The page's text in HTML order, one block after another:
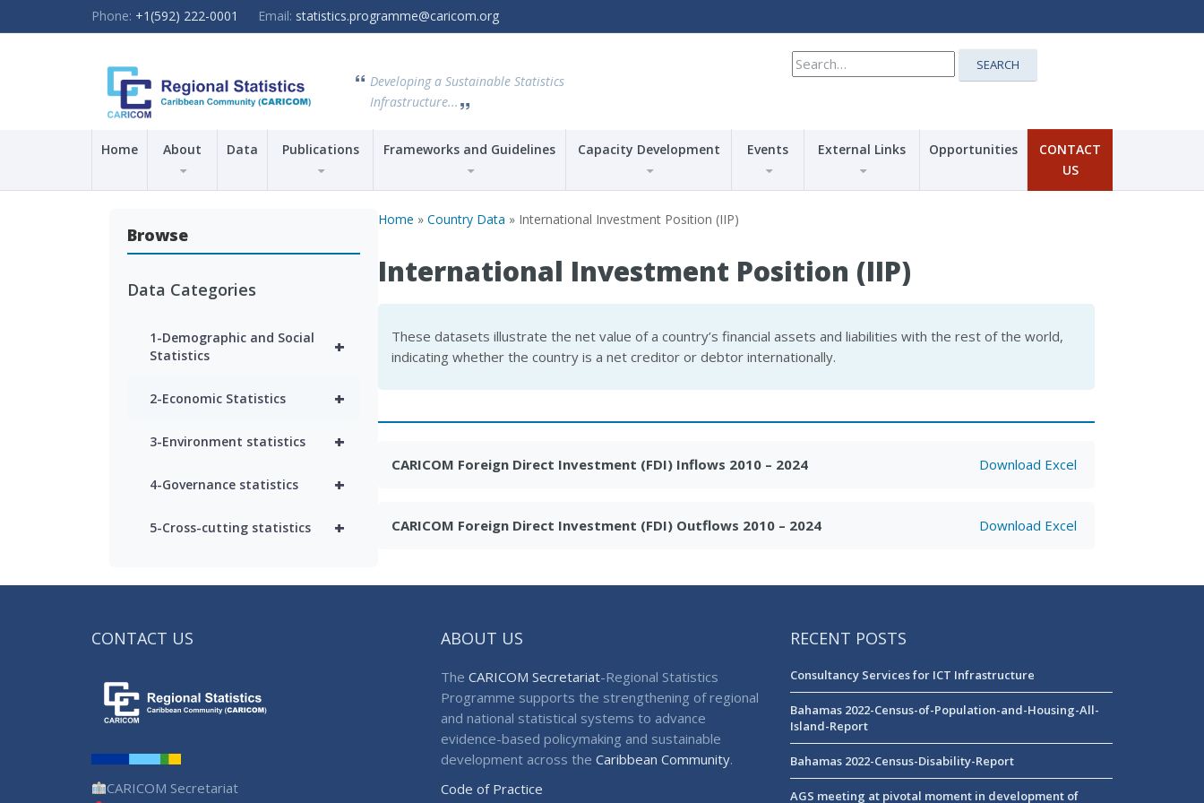
Phone: +1(592) 222-0001 Email: statistics.programme@caricom.org
Developing a Sustainable Statistics
Infrastructure...
Search
for:
SEARCH
Home About Data Publications Frameworks and Guidelines Capacity Development Events External Links Opportunities
CONTACT
US
Browse
Data Categories
+
1-Demographic and Social
Statistics
+
2-Economic Statistics
+
3-Environment statistics
+
4-Governance statistics
+
5-Cross-cutting statistics
Home » Country Data » International Investment Position (IIP)
International Investment Position (IIP)
These datasets illustrate the net value of a country’s financial assets and liabilities with the rest of the world,
indicating whether the country is a net creditor or debtor internationally.
CARICOM Foreign Direct Investment (FDI) Inflows 2010 – 2024 Download Excel
CARICOM Foreign Direct Investment (FDI) Outflows 2010 – 2024 Download Excel
CONTACT US
CARICOM Secretariat
ABOUT US
The CARICOM Secretariat-Regional Statistics
Programme supports the strengthening of regional
and national statistical systems to advance
evidence-based policymaking and sustainable
development across the Caribbean Community.
Code of Practice
RECENT POSTS
Consultancy Services for ICT Infrastructure
Bahamas 2022-Census-of-Population-and-Housing-All-
Island-Report
Bahamas 2022-Census-Disability-Report
AGS meeting at pivotal moment in development of